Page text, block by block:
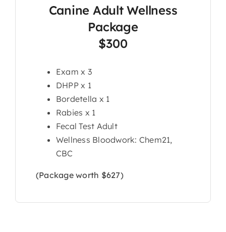
Canine Adult Wellness
Package
$300
Exam x 3
DHPP x 1
Bordetella x 1
Rabies x 1
Fecal Test Adult
Wellness Bloodwork: Chem21,
CBC
(Package worth $627)